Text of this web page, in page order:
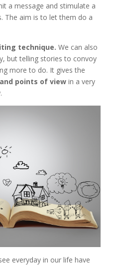
a message and stimulate a
The aim is to let them do a
technique. We can also
but telling stories to convoy
more to do. It gives the
points of viewin a very
everyday in our life have